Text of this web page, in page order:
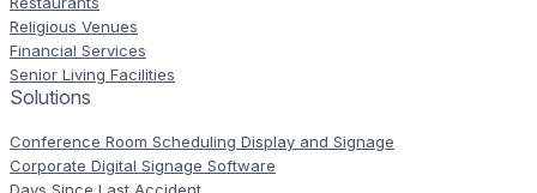
Religious Venues
Financial Services
Senior Living Facilities
Solutions
Conference Room Scheduling Display and Signage
Corporate Digital Signage Software
Days Since Last Accident